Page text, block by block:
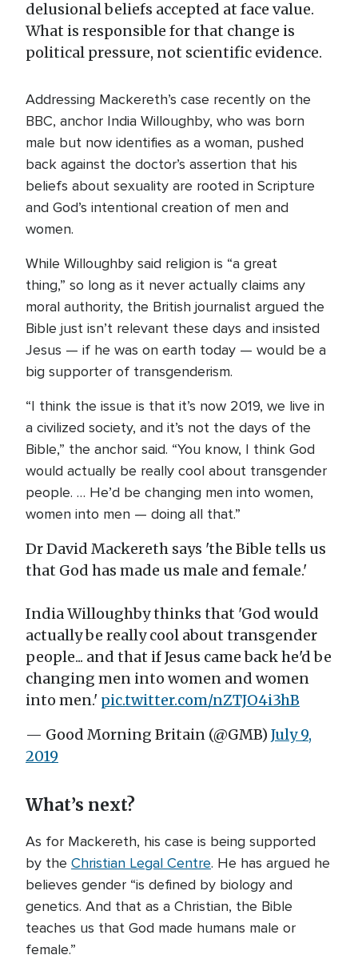
delusional beliefs accepted at face value.
What is responsible for that change is
political pressure, not scientific evidence.
Addressing Mackereth’s case recently on the
BBC, anchor India Willoughby, who was born
male but now identifies as a woman, pushed
back against the doctor’s assertion that his
beliefs about sexuality are rooted in Scripture
and God’s intentional creation of men and
women.
While Willoughby said religion is “a great
thing,” so long as it never actually claims any
moral authority, the British journalist argued the
Bible just isn’t relevant these days and insisted
Jesus — if he was on earth today — would be a
big supporter of transgenderism.
“I think the issue is that it’s now 2019, we live in
a civilized society, and it’s not the days of the
Bible,” the anchor said. “You know, I think God
would actually be really cool about transgender
people. … He’d be changing men into women,
women into men — doing all that.”
Dr David Mackereth says 'the Bible tells us
that God has made us male and female.'
India Willoughby thinks that 'God would
actually be really cool about transgender
people... and that if Jesus came back he'd be
changing men into women and women
into men.' pic.twitter.com/nZTJO4i3hB
— Good Morning Britain (@GMB) July 9,
2019
What’s next?
As for Mackereth, his case is being supported
by the Christian Legal Centre. He has argued he
believes gender “is defined by biology and
genetics. And that as a Christian, the Bible
teaches us that God made humans male or
female.”